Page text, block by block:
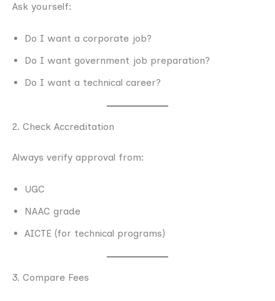
Ask yourself:
Do I want a corporate job?
Do I want government job preparation?
Do I want a technical career?
2. Check Accreditation
Always verify approval from:
UGC
NAAC grade
AICTE (for technical programs)
3. Compare Fees